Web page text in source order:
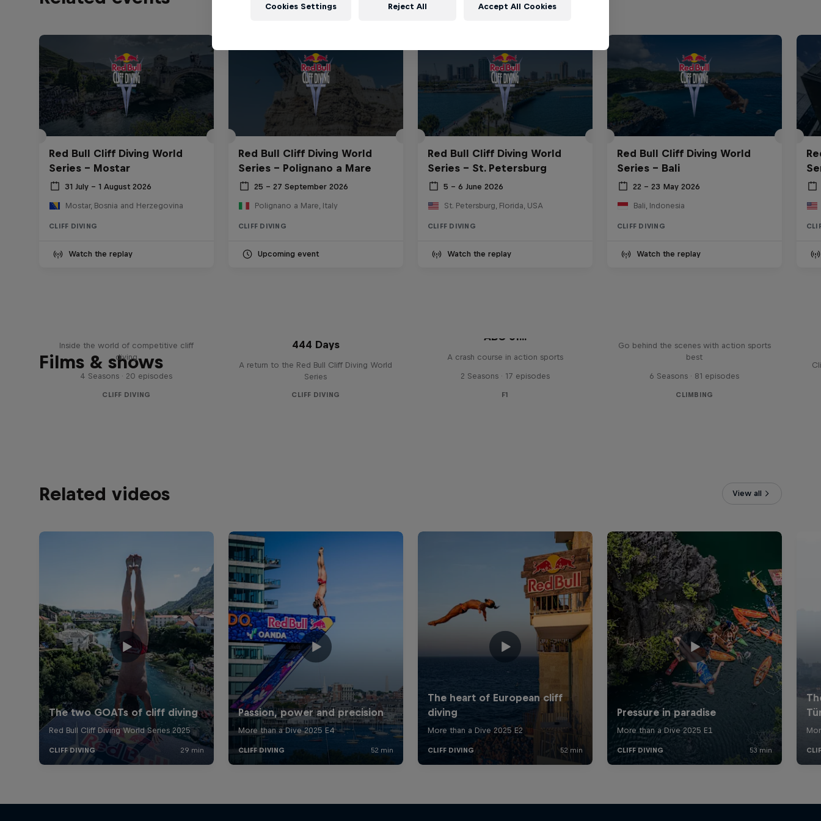
Red Bull Cliff Diving World
Series - Mostar
31 July – 1 August 2026
Mostar, Bosnia and Herzegovina
CLIFF DIVING
Watch the replay
Red Bull Cliff Diving World
Series - Polignano a Mare
25 – 27 September 2026
Polignano a Mare, Italy
CLIFF DIVING
Upcoming event
Red Bull Cliff Diving World
Series - St. Petersburg
5 – 6 June 2026
St. Petersburg, Florida, USA
CLIFF DIVING
Watch the replay
Red Bull Cliff Diving World
Series - Bali
22 – 23 May 2026
Bali, Indonesia
CLIFF DIVING
Watch the replay
Films & shows
Inside the world of competitive cliff
diving
4 Seasons · 20 episodes
CLIFF DIVING
444 Days
A return to the Red Bull Cliff Diving World
Series
CLIFF DIVING
ABC of...
A crash course in action sports
2 Seasons · 17 episodes
F1
Go behind the scenes with action sports
best
6 Seasons · 81 episodes
CLIMBING
Related videos View all
Cookies Settings Reject All Accept All Cookies